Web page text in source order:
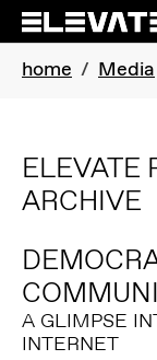
Skip to main
Skip to main
Skip to page
You are here:
home Media
ELEVATE
ARCHIVE
A GLIMPSE
INTERNET